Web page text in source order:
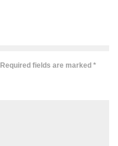
Required fields are marked *